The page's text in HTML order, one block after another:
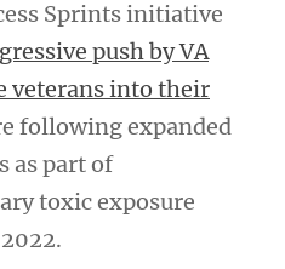
Sprints initiative
push by VA
veterans into their
following expanded
as part of
toxic exposure